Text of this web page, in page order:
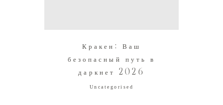
Кракен: Ваш
безопасный путь в
даркнет 2026
Uncategorised